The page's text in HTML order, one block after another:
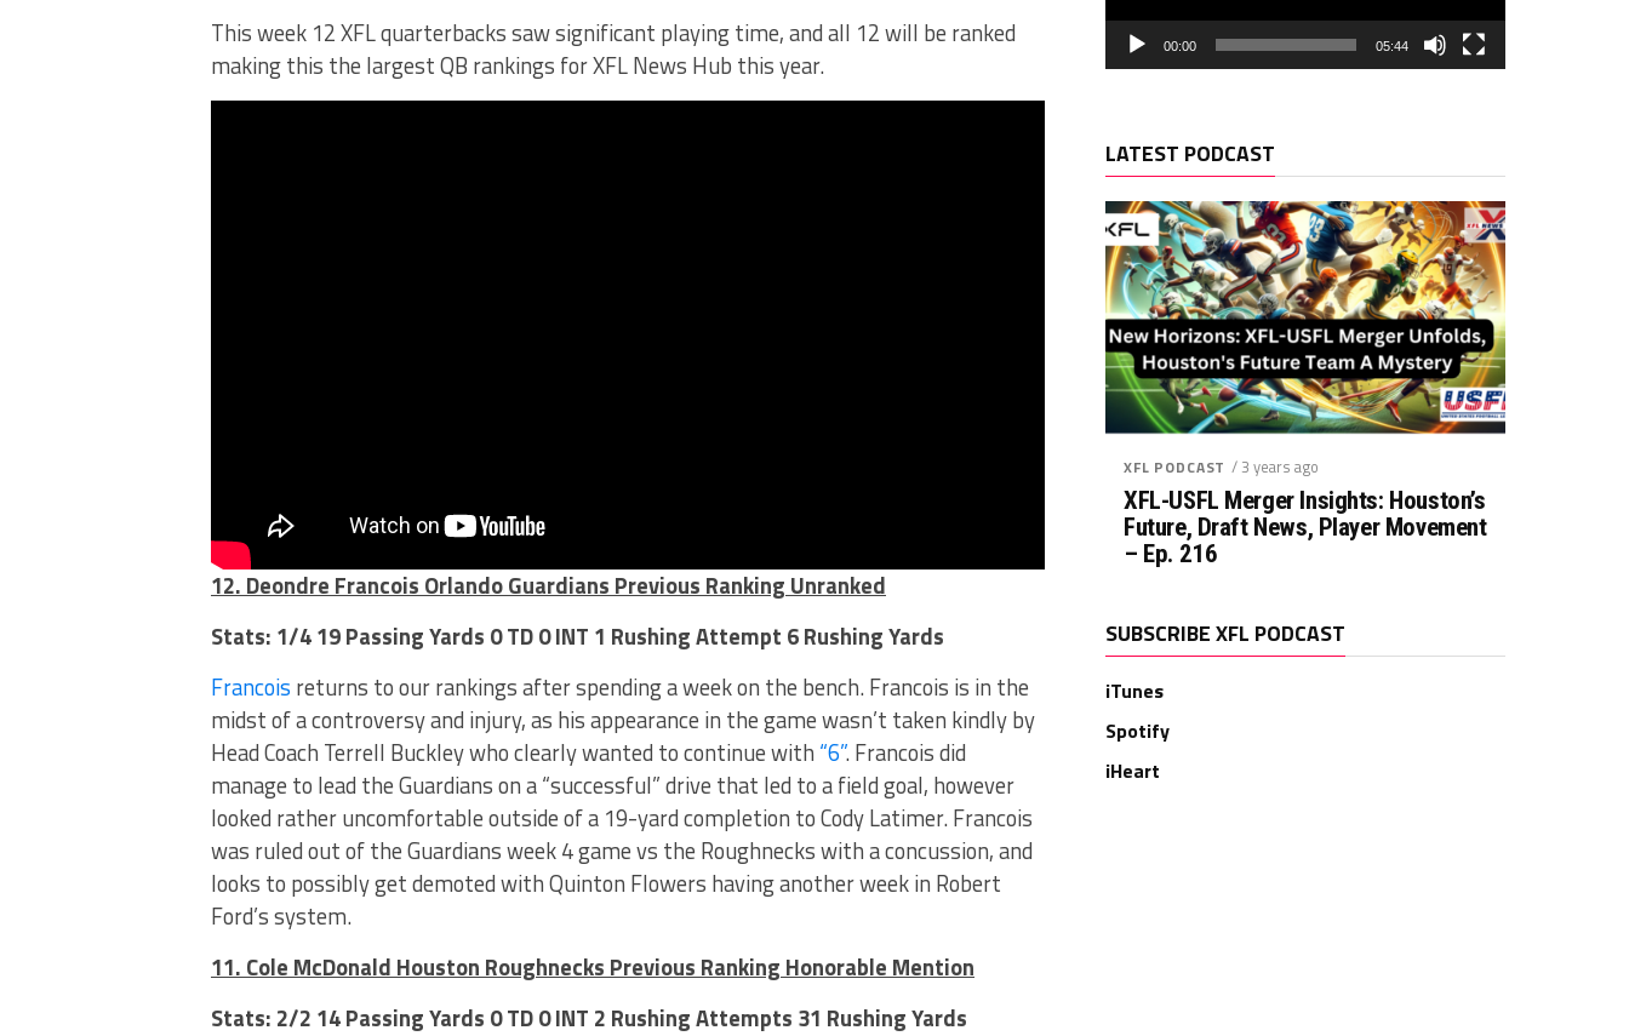
This week 12 XFL quarterbacks saw significant playing time, and all 12 will be ranked
making this the largest QB rankings for XFL News Hub this year.
12. Deondre Francois Orlando Guardians Previous Ranking Unranked
Stats: 1/4 19 Passing Yards 0 TD 0 INT 1 Rushing Attempt 6 Rushing Yards
Francois returns to our rankings after spending a week on the bench. Francois is in the
midst of a controversy and injury, as his appearance in the game wasn’t taken kindly by
Head Coach Terrell Buckley who clearly wanted to continue with “6”. Francois did
manage to lead the Guardians on a “successful” drive that led to a field goal, however
looked rather uncomfortable outside of a 19-yard completion to Cody Latimer. Francois
was ruled out of the Guardians week 4 game vs the Roughnecks with a concussion, and
looks to possibly get demoted with Quinton Flowers having another week in Robert
Ford’s system.
11. Cole McDonald Houston Roughnecks Previous Ranking Honorable Mention
Stats: 2/2 14 Passing Yards 0 TD 0 INT 2 Rushing Attempts 31 Rushing Yards
00:00 05:44
LATEST PODCAST
XFL PODCAST / 3 years ago
XFL-USFL Merger Insights: Houston’s
Future, Draft News, Player Movement
– Ep. 216
SUBSCRIBE XFL PODCAST
iTunes
Spotify
iHeart